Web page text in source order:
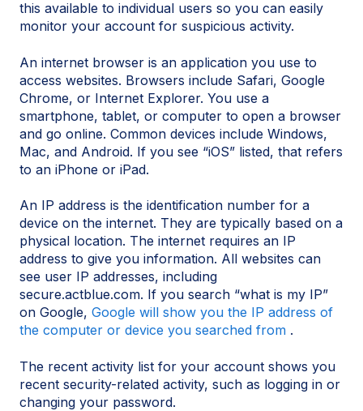
this available to individual users so you can easily
monitor your account for suspicious activity.
An internet browser is an application you use to
access websites. Browsers include Safari, Google
Chrome, or Internet Explorer. You use a
smartphone, tablet, or computer to open a browser
and go online. Common devices include Windows,
Mac, and Android. If you see “iOS” listed, that refers
to an iPhone or iPad.
An IP address is the identification number for a
device on the internet. They are typically based on a
physical location. The internet requires an IP
address to give you information. All websites can
see user IP addresses, including
secure.actblue.com. If you search “what is my IP”
on Google, Google will show you the IP address of
the computer or device you searched from .
The recent activity list for your account shows you
recent security-related activity, such as logging in or
changing your password.